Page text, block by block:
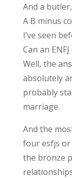
And a
A B minus
I’ve seen
Can an
Well, the
absolutely
probably
marriage.
And the
four esfjs or
the bronze